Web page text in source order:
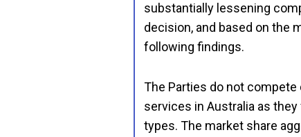
substantially lessening
decision, and based on the
following findings.
The Parties do not
services in Australia as
types. The market share